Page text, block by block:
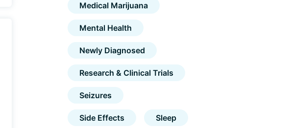
Medical Marijuana
Mental Health
Newly Diagnosed
Research & Clinical Trials
Seizures
Side Effects Sleep